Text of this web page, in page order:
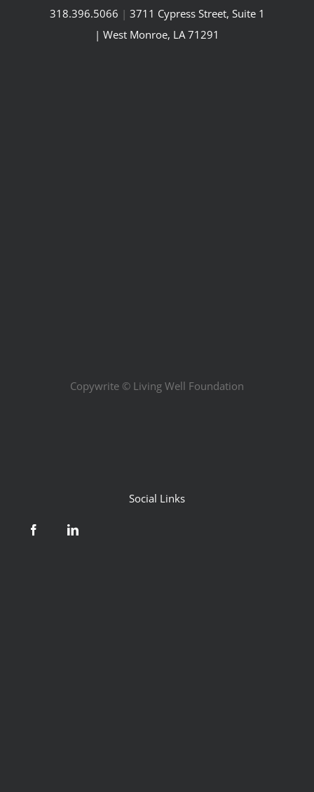
318.396.5066 | 3711 Cypress Street, Suite 1
| West Monroe, LA 71291
Copywrite © Living Well Foundation
Social Links